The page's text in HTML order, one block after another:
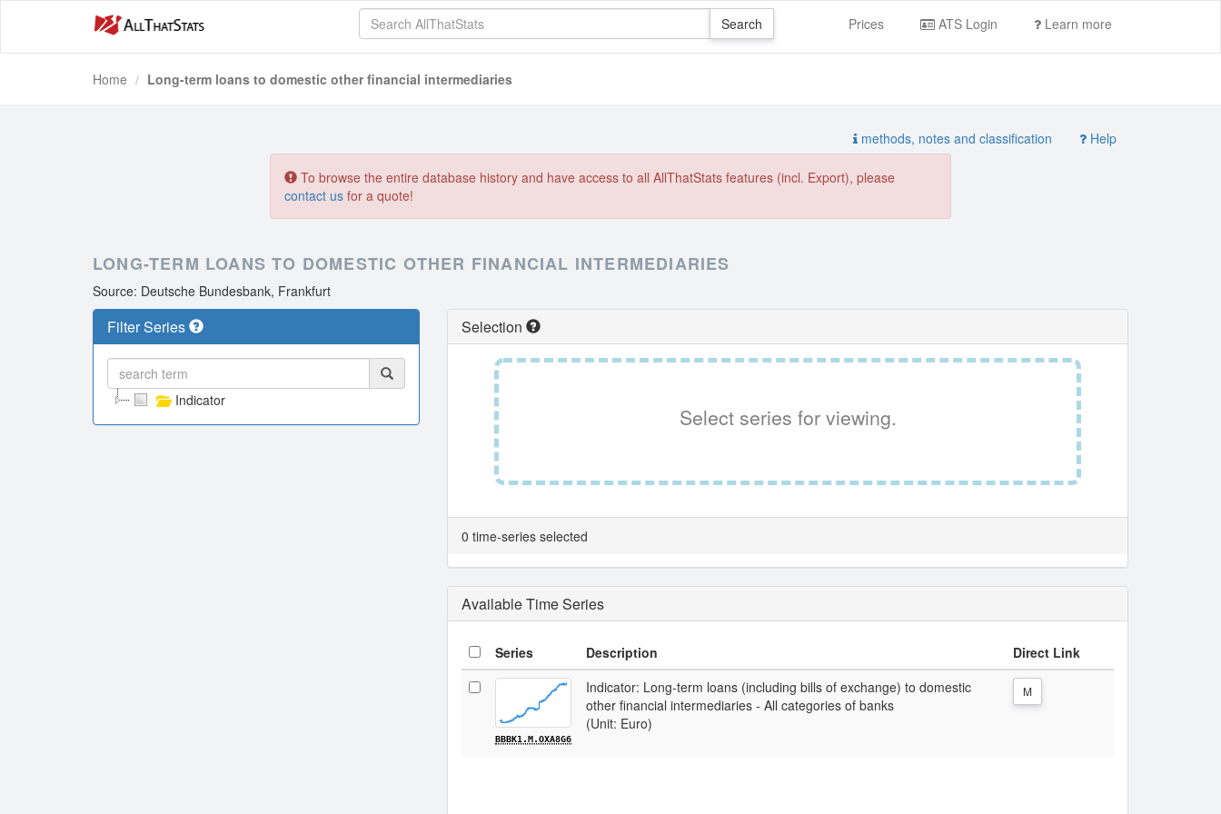
Prices ATS Login Learn more
Home Long-term loans to domestic other financial intermediaries
methods, notes and classification Help
To browse the entire database history and have access to all AllThatStats features (incl. Export), please
contact us for a quote!
LONG-TERM LOANS TO DOMESTIC OTHER FINANCIAL INTERMEDIARIES
Source: Deutsche Bundesbank, Frankfurt
Filter Series
Indicator
Selection
Select series for viewing.
0 time-series selected
Available Time Series
Series Description Direct Link
BBBK1.M.OXA8G6
Indicator: Long-term loans (including bills of exchange) to domestic
other financial intermediaries - All categories of banks
(Unit: Euro)
M